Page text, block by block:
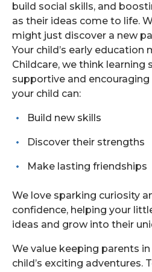
build social skills, and
as their ideas come to life.
might just discover a new
Your child’s early education
Childcare, we think learning
supportive and
your child can:
Build new skills
Discover their strengths
Make lasting friendships
We love sparking curiosity
confidence, helping your
ideas and grow into their
We value keeping parents
child’s exciting adventures.